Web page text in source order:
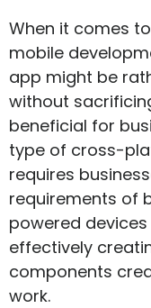
When it comes
mobile
app might be
without
beneficial for
type of cross-
requires
requirements of
powered
effectively
components
work.